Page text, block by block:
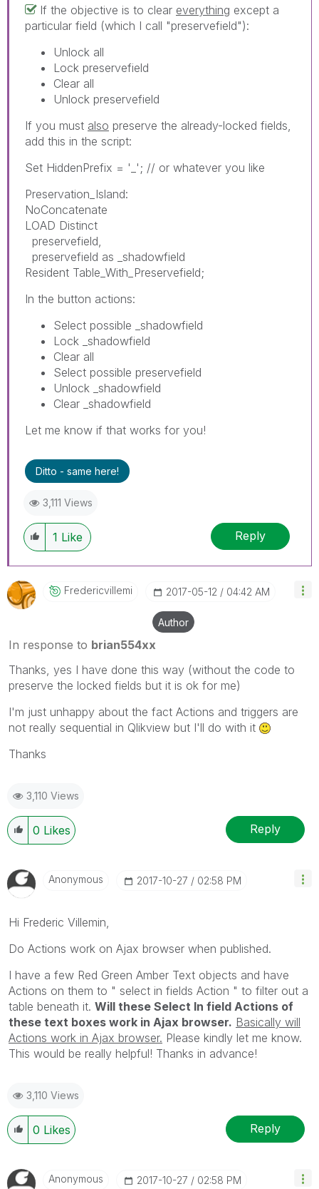
If the objective is to clear everything except a
particular field (which I call "preservefield"):
Unlock all
Lock preservefield
Clear all
Unlock preservefield
If you must also preserve the already-locked fields,
add this in the script:
Set HiddenPrefix = '_'; // or whatever you like
Preservation_Island:
NoConcatenate
LOAD Distinct
preservefield,
preservefield as _shadowfield
Resident Table_With_Preservefield;
In the button actions:
Select possible _shadowfield
Lock _shadowfield
Clear all
Select possible preservefield
Unlock _shadowfield
Clear _shadowfield
Let me know if that works for you!
Ditto - same here!
3,111 Views
1 Like Reply
Fredericvillemi ‎2017-05-12 04:42 AM
Author
In response to brian554xx
Thanks, yes I have done this way (without the code to
preserve the locked fields but it is ok for me)
I'm just unhappy about the fact Actions and triggers are
not really sequential in Qlikview but I'll do with it
Thanks
3,110 Views
0 Likes Reply
Anonymous ‎2017-10-27 02:58 PM
Hi Frederic Villemin,
Do Actions work on Ajax browser when published.
I have a few Red Green Amber Text objects and have
Actions on them to " select in fields Action " to filter out a
table beneath it. Will these Select In field Actions of
these text boxes work in Ajax browser. Basically will
Actions work in Ajax browser. Please kindly let me know.
This would be really helpful! Thanks in advance!
3,110 Views
0 Likes Reply
Anonymous ‎2017-10-27 02:58 PM